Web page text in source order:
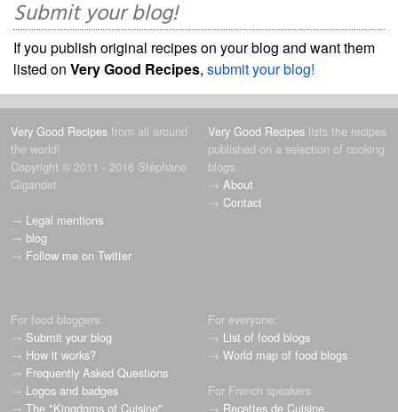
Submit your blog!
If you publish original recipes on your blog and want them
listed on Very Good Recipes, submit your blog!
Very Good Recipes from all around
the world!
Copyright © 2011 - 2016 Stéphane
Gigandet
→ Legal mentions
→ blog
→ Follow me on Twitter
Very Good Recipes lists the recipes
published on a selection of cooking
blogs.
→ About
→ Contact
For food bloggers:
→ Submit your blog
→ How it works?
→ Frequently Asked Questions
→ Logos and badges
→ The "Kingdoms of Cuisine"
For everyone:
→ List of food blogs
→ World map of food blogs
For French speakers:
→ Recettes de Cuisine